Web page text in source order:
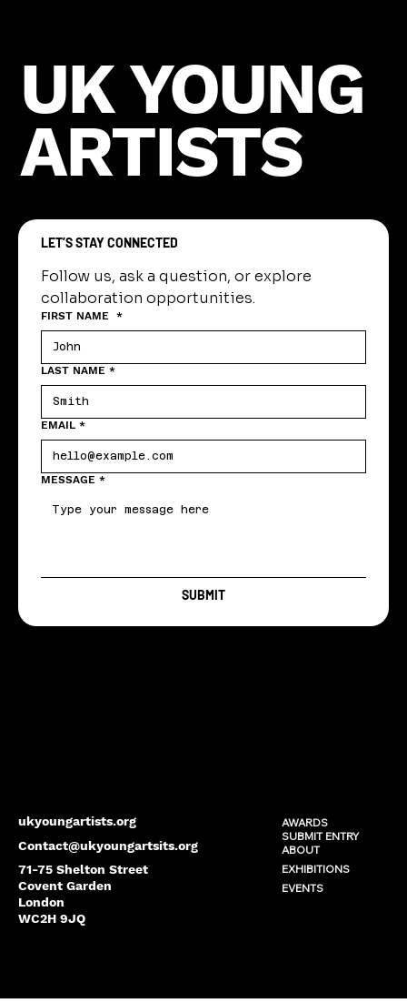
UK YOUNG
ARTISTS
ukyoungartists.org
Contact@ukyoungartsits.org
71-75 Shelton Street
Covent Garden
London
WC2H 9JQ
AWARDS
SUBMIT ENTRY
ABOUT
EXHIBITIONS
EVENTS
LET’S STAY CONNECTED
Follow us, ask a question, or explore
collaboration opportunities.
FIRST NAME *
LAST NAME *
EMAIL *
MESSAGE *
SUBMIT